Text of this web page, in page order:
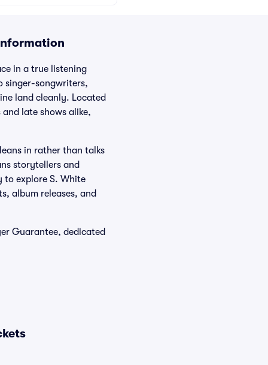
in a true listening
singer-songwriters,
land cleanly. Located
late shows alike,
in rather than talks
storytellers and
to explore S. White
album releases, and
Guarantee, dedicated